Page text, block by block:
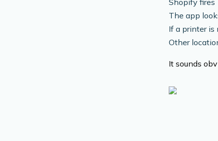
Shopify fires
The app
If a printer is
Other
It sounds